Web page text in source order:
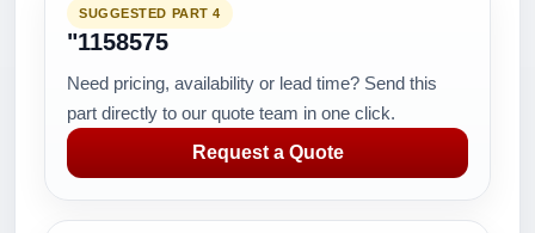
SUGGESTED PART 4
"1158575
Need pricing, availability or lead time? Send this
part directly to our quote team in one click.
Request a Quote